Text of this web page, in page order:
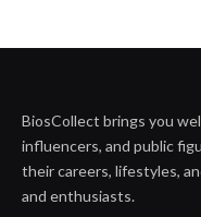
BiosCollect brings you
influencers, and public
their careers, lifestyles,
and enthusiasts.